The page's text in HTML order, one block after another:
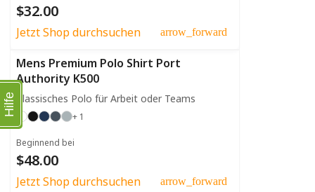
$32.00
Jetzt Shop durchsuchen arrow_forward
Mens Premium Polo Shirt Port
Authority K500
Klassisches Polo für Arbeit oder Teams
+ 1
Beginnend bei
$48.00
Jetzt Shop durchsuchen arrow_forward
Hilfe